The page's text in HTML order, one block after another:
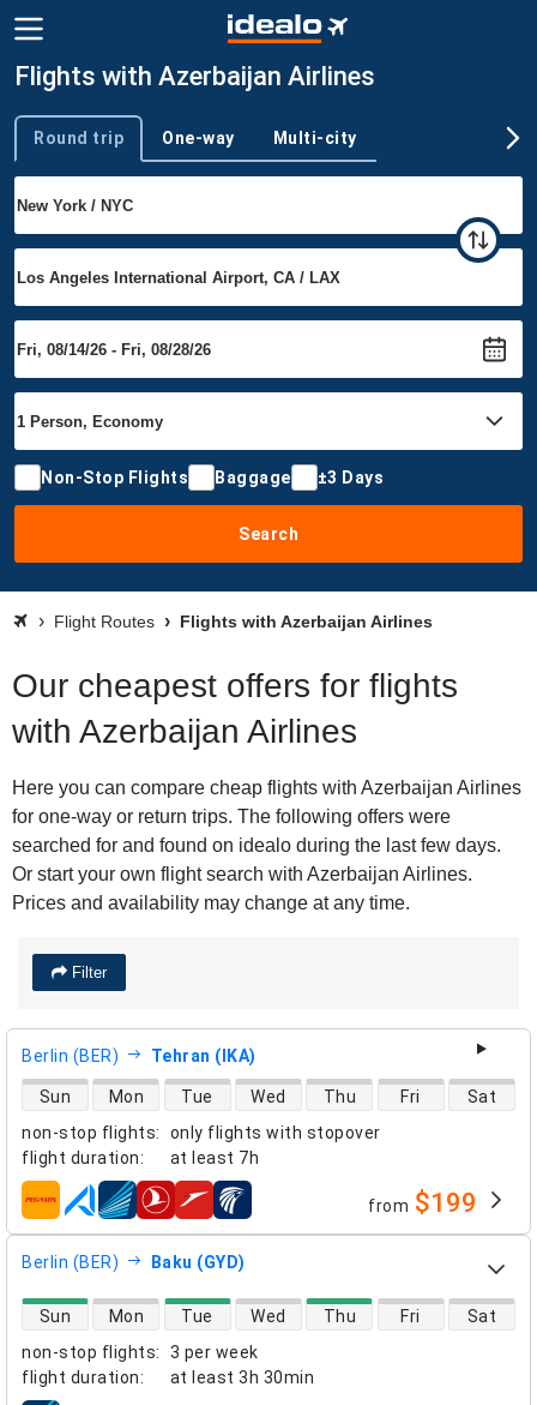
Flights with Azerbaijan Airlines
Trip type
Round trip One-way Multi-city
Non-Stop Flights Baggage ±3 Days
Search
Flight Routes Flights with Azerbaijan Airlines
Our cheapest offers for flights
with Azerbaijan Airlines
Here you can compare cheap flights with Azerbaijan Airlines
for one-way or return trips. The following offers were
searched for and found on idealo during the last few days.
Or start your own flight search with Azerbaijan Airlines.
Prices and availability may change at any time.
Filter
Berlin (BER) Tehran (IKA)
non-stop flights:
only flights with stopover
flight duration: at least 7h
direct flight availability
Sun Mon Tue Wed Thu Fri Sat
airlines from $199
Berlin (BER) Baku (GYD)
non-stop flights:
3 per week
flight duration: at least 3h 30min
direct flight availability
Sun Mon Tue Wed Thu Fri Sat